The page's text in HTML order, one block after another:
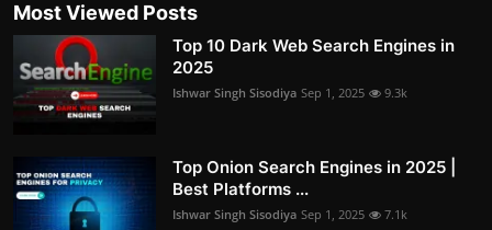
Most Viewed Posts
Top 10 Dark Web Search Engines in
2025
Ishwar Singh Sisodiya Sep 1, 2025 9.3k
Top Onion Search Engines in 2025 |
Best Platforms ...
Ishwar Singh Sisodiya Sep 1, 2025 7.1k